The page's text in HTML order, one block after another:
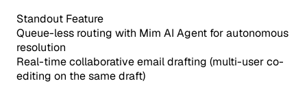
Standout Feature
Queue-less routing with Mim AI Agent for autonomous
resolution
Real-time collaborative email drafting (multi-user co-
editing on the same draft)